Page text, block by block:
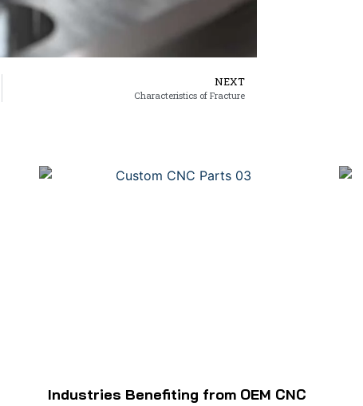
NEXT
Characteristics of Fracture
Industries Benefiting from OEM CNC